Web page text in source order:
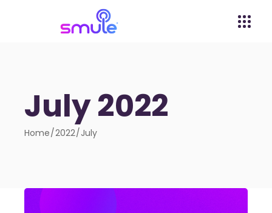
July 2022
Home 2022 July